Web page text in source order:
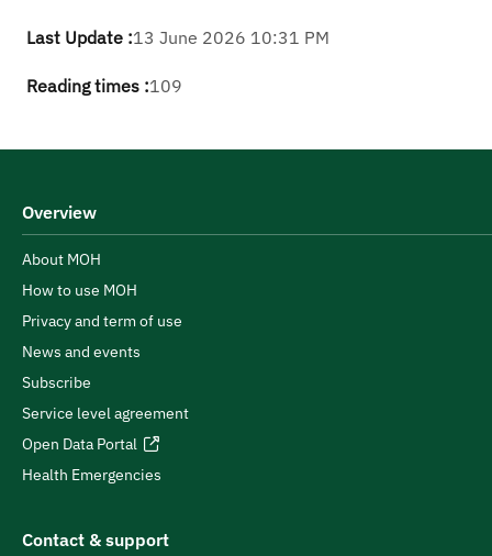
Last Update :13 June 2026 10:31 PM
Reading times :109
Overview
About MOH
How to use MOH
Privacy and term of use
News and events
Subscribe
Service level agreement
Open Data Portal
Health Emergencies
Contact & support